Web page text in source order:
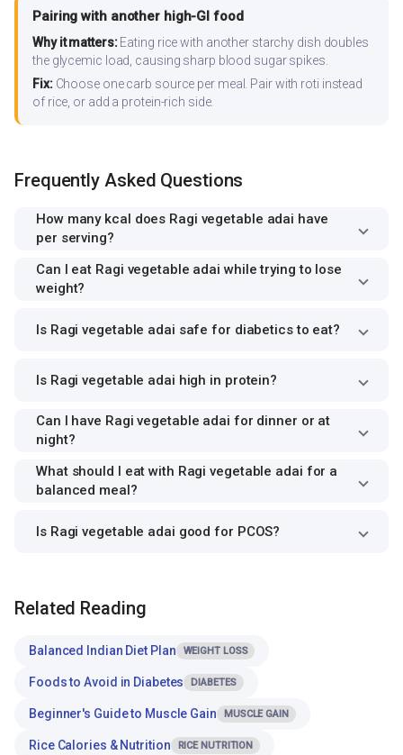
Pairing with another high-GI food
Why it matters:Eating rice with another starchy dish doubles
the glycemic load, causing sharp blood sugar spikes.
Fix:Choose one carb source per meal. Pair with roti instead
of rice, or add a protein-rich side.
Frequently Asked Questions
How many kcal does Ragi vegetable adai have
per serving?
Can I eat Ragi vegetable adai while trying to lose
weight?
Is Ragi vegetable adai safe for diabetics to eat?
Is Ragi vegetable adai high in protein?
Can I have Ragi vegetable adai for dinner or at
night?
What should I eat with Ragi vegetable adai for a
balanced meal?
Is Ragi vegetable adai good for PCOS?
Related Reading
Balanced Indian Diet Plan WEIGHT LOSS
Foods to Avoid in Diabetes DIABETES
Beginner's Guide to Muscle Gain MUSCLE GAIN
Rice Calories & Nutrition RICE NUTRITION